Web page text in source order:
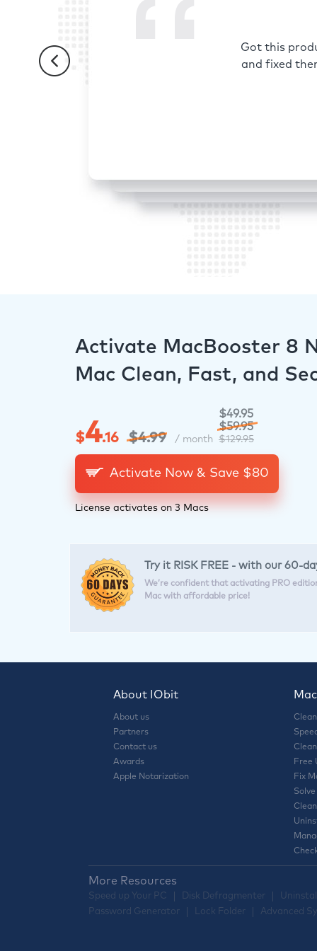
Got this
and fixed
Activate MacBooster 8
Mac Clean, Fast, and
$4.16 $4.99 / month
$49.95
$59.95
$129.95
Activate Now & Save $80
License activates on 3 Macs
Try it RISK FREE - with our 60-
We’re confident that activating PRO
Mac with affordable price!
About IObit
About us
Partners
Contact us
Awards
Apple Notarization
Free
Fix
More Resources
Speed up Your PC Disk Defragmenter
Password Generator
Lock Folder Advanced